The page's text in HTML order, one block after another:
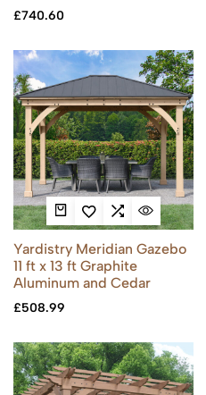
£740.60
Yardistry Meridian Gazebo
11 ft x 13 ft Graphite
Aluminum and Cedar
£508.99